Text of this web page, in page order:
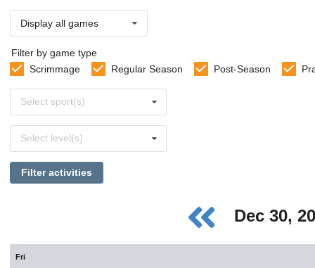
Display all games
Filter by game type
Scrimmage
Regular Season Post-Season
sports
Select sport(s)
levels
Select level(s)
Filter activities
Dec 30,
Fri